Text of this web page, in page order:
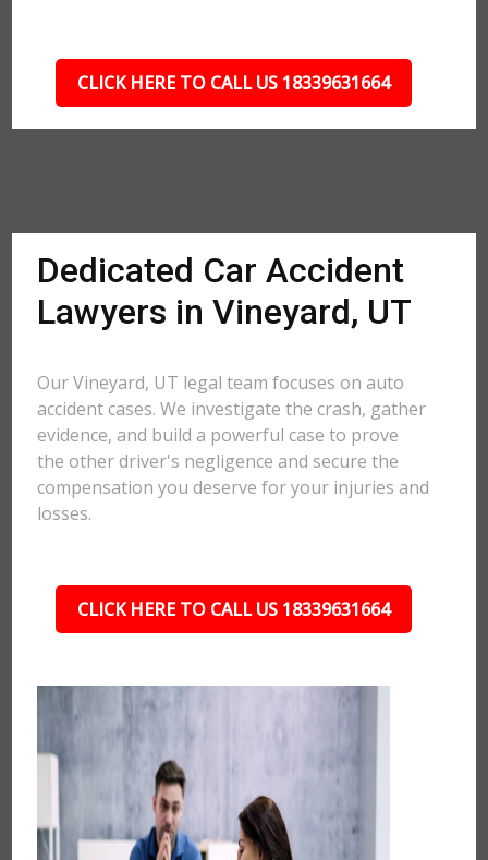
CLICK HERE TO CALL US 18339631664
Dedicated Car Accident
Lawyers in Vineyard, UT
Our Vineyard, UT legal team focuses on auto
accident cases. We investigate the crash, gather
evidence, and build a powerful case to prove
the other driver's negligence and secure the
compensation you deserve for your injuries and
losses.
CLICK HERE TO CALL US 18339631664